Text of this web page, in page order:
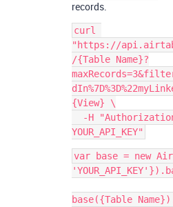
records.
curl
"https://
/{Table Name}?
{View} \
var base = new
base({Table